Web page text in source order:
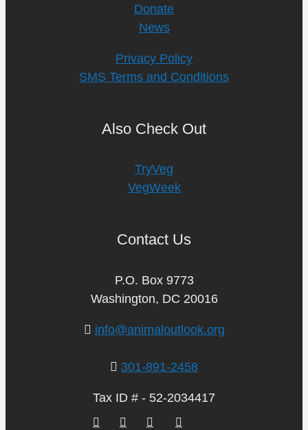
Donate
News
Privacy Policy
SMS Terms and Conditions
Also Check Out
TryVeg
VegWeek
Contact Us
P.O. Box 9773
Washington, DC 20016
info@animaloutlook.org
301-891-2458
Tax ID # - 52-2034417